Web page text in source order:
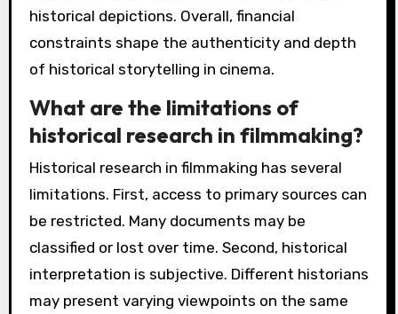
historical depictions. Overall, financial
constraints shape the authenticity and depth
of historical storytelling in cinema.
What are the limitations of
historical research in filmmaking?
Historical research in filmmaking has several
limitations. First, access to primary sources can
be restricted. Many documents may be
classified or lost over time. Second, historical
interpretation is subjective. Different historians
may present varying viewpoints on the same